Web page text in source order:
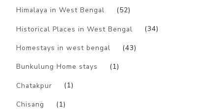
Himalaya in West Bengal (52)
Historical Places in West Bengal (34)
Homestays in west bengal (43)
Bunkulung Home stays (1)
Chatakpur (1)
Chisang (1)